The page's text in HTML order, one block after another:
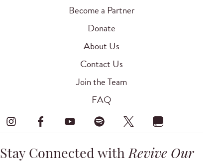
Become a Partner
Donate
About Us
Contact Us
Join the Team
FAQ
Stay Connected withRevive Our